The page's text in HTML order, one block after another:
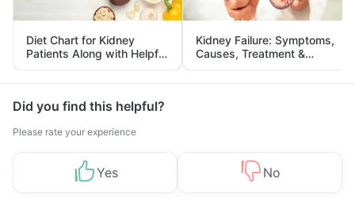
Diet Chart for Kidney
Patients Along with Helpful
Tips
Kidney Failure: Symptoms,
Causes, Treatment &
Prevention
Did you find this helpful?
Please rate your experience
Yes No